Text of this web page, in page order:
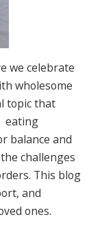
we celebrate
wholesome
topic that
eating
balance and
challenges
This blog
and
ones.